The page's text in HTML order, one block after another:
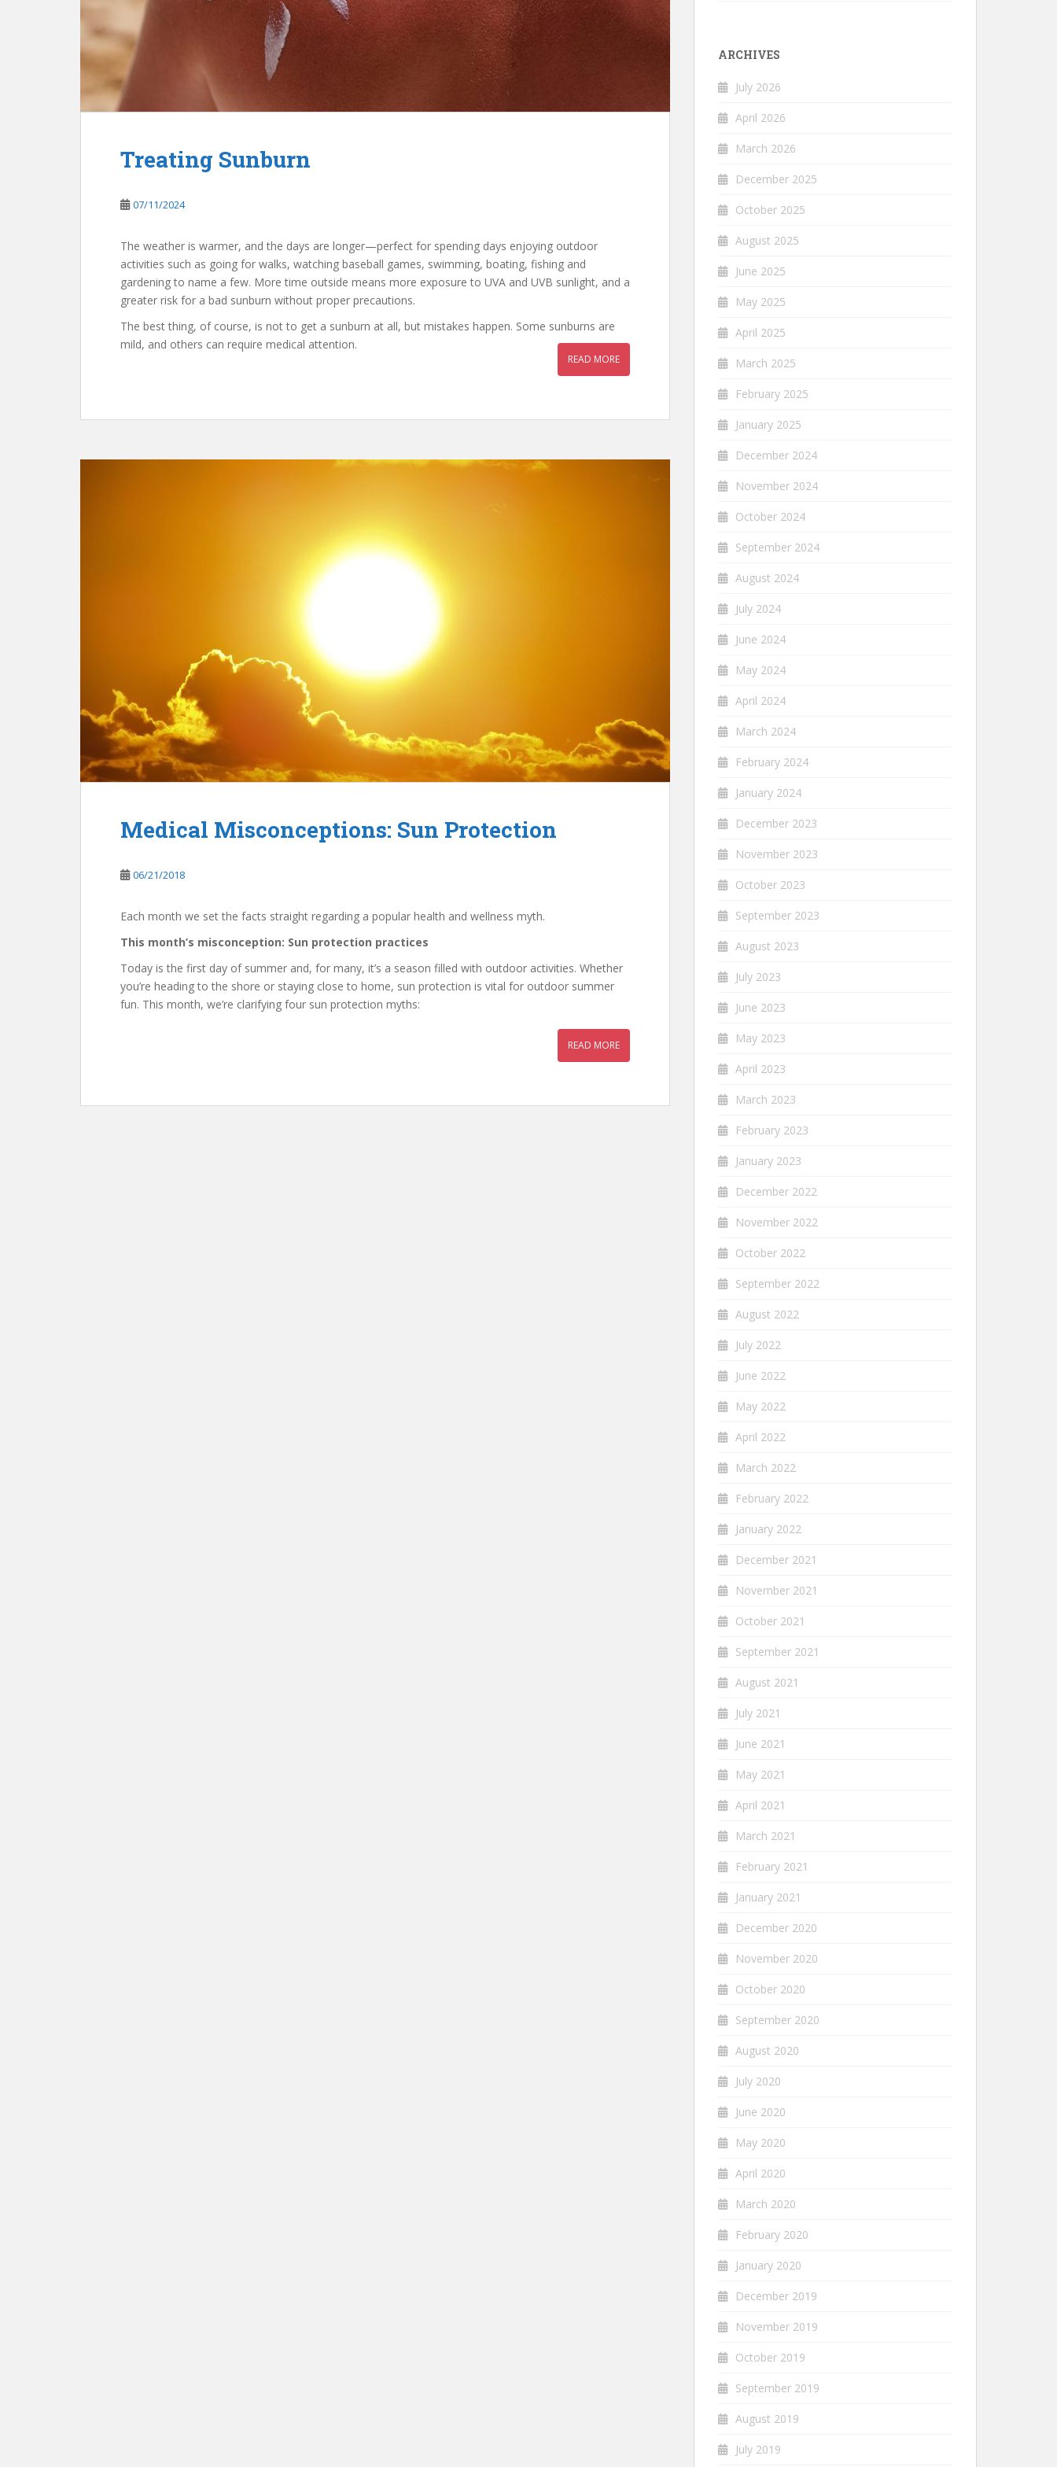
Treating Sunburn
07/11/2024
The weather is warmer, and the days are longer—perfect for spending days enjoying outdoor
activities such as going for walks, watching baseball games, swimming, boating, fishing and
gardening to name a few. More time outside means more exposure to UVA and UVB sunlight, and a
greater risk for a bad sunburn without proper precautions.
The best thing, of course, is not to get a sunburn at all, but mistakes happen. Some sunburns are
mild, and others can require medical attention.
READ MORE
Medical Misconceptions: Sun Protection
06/21/2018
Each month we set the facts straight regarding a popular health and wellness myth.
This month’s misconception: Sun protection practices
Today is the first day of summer and, for many, it’s a season filled with outdoor activities. Whether
you’re heading to the shore or staying close to home, sun protection is vital for outdoor summer
fun. This month, we’re clarifying four sun protection myths:
READ MORE
ARCHIVES
July 2026
April 2026
March 2026
December 2025
October 2025
August 2025
June 2025
May 2025
April 2025
March 2025
February 2025
January 2025
December 2024
November 2024
October 2024
September 2024
August 2024
July 2024
June 2024
May 2024
April 2024
March 2024
February 2024
January 2024
December 2023
November 2023
October 2023
September 2023
August 2023
July 2023
June 2023
May 2023
April 2023
March 2023
February 2023
January 2023
December 2022
November 2022
October 2022
September 2022
August 2022
July 2022
June 2022
May 2022
April 2022
March 2022
February 2022
January 2022
December 2021
November 2021
October 2021
September 2021
August 2021
July 2021
June 2021
May 2021
April 2021
March 2021
February 2021
January 2021
December 2020
November 2020
October 2020
September 2020
August 2020
July 2020
June 2020
May 2020
April 2020
March 2020
February 2020
January 2020
December 2019
November 2019
October 2019
September 2019
August 2019
July 2019